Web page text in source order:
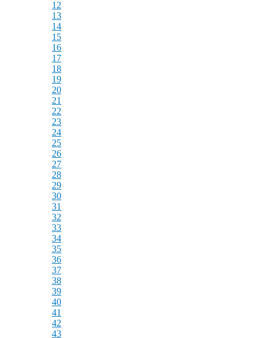
12
13
14
15
16
17
18
19
20
21
22
23
24
25
26
27
28
29
30
31
32
33
34
35
36
37
38
39
40
41
42
43